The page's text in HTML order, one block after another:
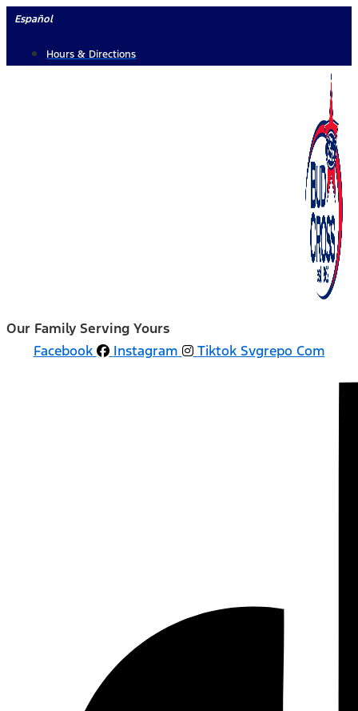
Skip
content
Español
Hours & Directions
Our Family Serving Yours
Facebook
Instagram Tiktok Svgrepo Com